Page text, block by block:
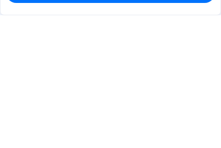
$0.5852